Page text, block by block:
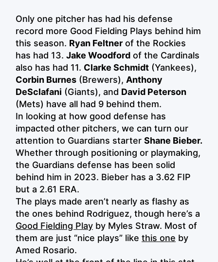
Only one pitcher has had his defense
record more Good Fielding Plays behind him
this season. Ryan Feltner of the Rockies
has had 13. Jake Woodford of the Cardinals
also has had 11. Clarke Schmidt (Yankees),
Corbin Burnes (Brewers), Anthony
DeSclafani (Giants), and David Peterson
(Mets) have all had 9 behind them.
In looking at how good defense has
impacted other pitchers, we can turn our
attention to Guardians starter Shane Bieber.
Whether through positioning or playmaking,
the Guardians defense has been solid
behind him in 2023. Bieber has a 3.62 FIP
but a 2.61 ERA.
The plays made aren’t nearly as flashy as
the ones behind Rodriguez, though here’s a
Good Fielding Play by Myles Straw. Most of
them are just “nice plays” like this one by
Amed Rosario.